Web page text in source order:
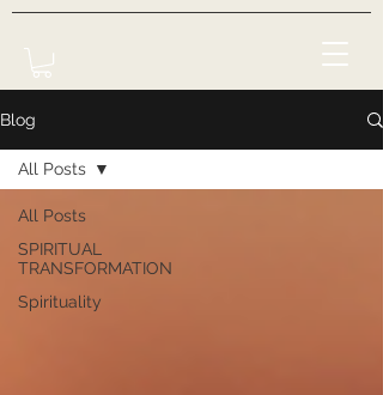
Blog
All Posts
SPIRITUAL
TRANSFORMATION
Spirituality
All Posts